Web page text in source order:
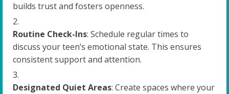
builds trust and fosters openness.
Routine Check-Ins: Schedule regular times to
discuss your teen’s emotional state. This ensures
consistent support and attention.
Designated Quiet Areas: Create spaces where your